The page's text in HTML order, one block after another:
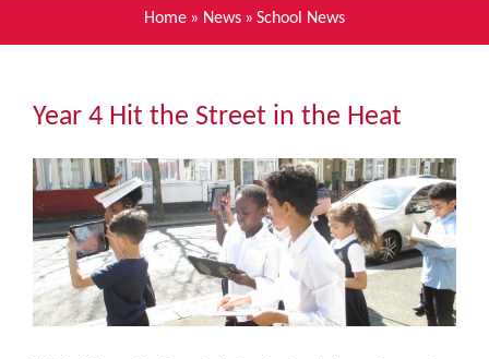
Achievements
Community
The Tapscott Learning Trust
Gallery
Contact Us
Home » News » School News
Year 4 Hit the Street in the Heat